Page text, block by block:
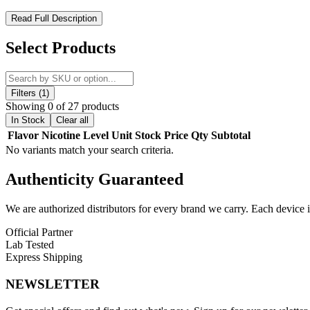
ZOVOO Dragbar B5000 – Stylish Design Meets Smooth
Experience smooth and flavorful vaping with the
with double-colored injection technology and a sleek plastic
This disposable vape is pre-filled with
while thedraw-activated firing mechanism
The500mAh rechargeable battery
flavor.
Product Features:
Up to 5000 puffs for long-lasting use
13ml pre-filled e-liquid with 5% nicotine strength
Rechargeable 500mAh battery with Type-C charging
Advanced mesh coil for intense, smooth flavor
Read Full Description
Select Products
Filters (1)
Showing 0 of 27 products
In Stock Clear all
Flavor Nicotine Level Unit Stock Price Qty Subtotal
No variants match your search criteria.
Authenticity Guaranteed
We are authorized distributors for every brand we carry. Each
Official Partner
Lab Tested
Express Shipping
NEWSLETTER